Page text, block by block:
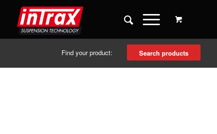
Find your product: Search products